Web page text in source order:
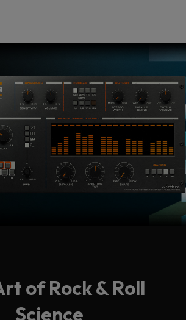
of Rock & Roll
Science